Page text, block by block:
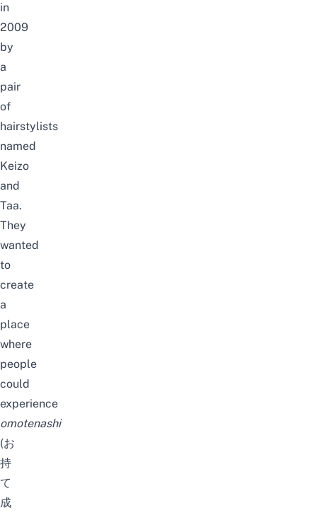
in
2009
by
a
pair
of
hairstylists
named
Keizo
and
Taa.
They
wanted
to
create
a
place
where
people
could
experience
omotenashi
(お
持
て
成